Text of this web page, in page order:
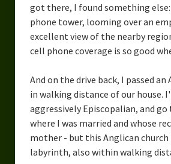
got there, I found something
phone tower, looming over an
excellent view of the nearby
cell phone coverage is so good
And on the drive back, I passed an
in walking distance of our house.
aggressively Episcopalian, and
where I was married and whose
mother - but this Anglican church
labyrinth, also within walking